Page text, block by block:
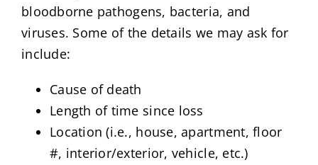
bloodborne pathogens, bacteria, and
viruses. Some of the details we may ask for
include:
Cause of death
Length of time since loss
Location (i.e., house, apartment, floor
#, interior/exterior, vehicle, etc.)